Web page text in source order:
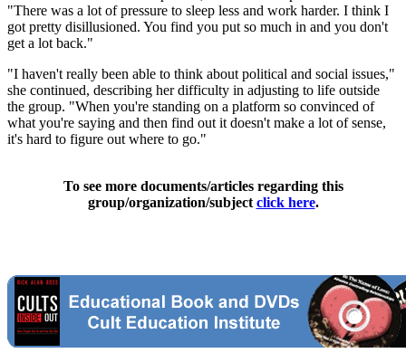
"There was a lot of pressure to sleep less and work harder. I think I
got pretty disillusioned. You find you put so much in and you don't
get a lot back."
"I haven't really been able to think about political and social issues,"
she continued, describing her difficulty in adjusting to life outside
the group. "When you're standing on a platform so convinced of
what you're saying and then find out it doesn't make a lot of sense,
it's hard to figure out where to go."
To see more documents/articles regarding this
group/organization/subject click here.